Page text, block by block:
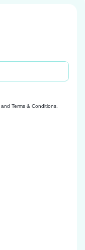
and Terms & Conditions